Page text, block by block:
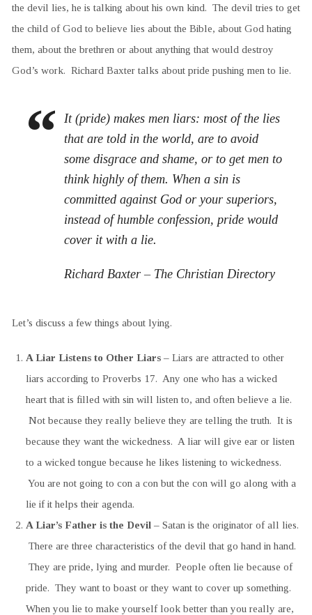
the devil lies, he is talking about his own kind. The devil tries to get
the child of God to believe lies about the Bible, about God hating
them, about the brethren or about anything that would destroy
God’s work. Richard Baxter talks about pride pushing men to lie.
It (pride) makes men liars: most of the lies
that are told in the world, are to avoid
some disgrace and shame, or to get men to
think highly of them. When a sin is
committed against God or your superiors,
instead of humble confession, pride would
cover it with a lie.
Richard Baxter – The Christian Directory
Let’s discuss a few things about lying.
A Liar Listens to Other Liars– Liars are attracted to other
liars according to Proverbs 17. Any one who has a wicked
heart that is filled with sin will listen to, and often believe a lie.
Not because they really believe they are telling the truth. It is
because they want the wickedness. A liar will give ear or listen
to a wicked tongue because he likes listening to wickedness.
You are not going to con a con but the con will go along with a
lie if it helps their agenda.
A Liar’s Father is the Devil– Satan is the originator of all lies.
There are three characteristics of the devil that go hand in hand.
They are pride, lying and murder. People often lie because of
pride. They want to boast or they want to cover up something.
When you lie to make yourself look better than you really are,